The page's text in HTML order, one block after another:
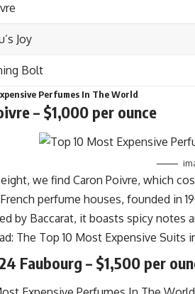
Joy
Bolt
Perfumes In The World
– $1,000 per ounce
we find Caron Poivre, which
perfume houses, founded in
by Baccarat, it boasts spicy
The Top 10 Most Expensive Suits
Faubourg – $1,500 per